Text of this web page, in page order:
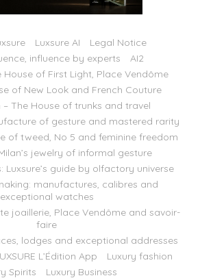
Luxsure AI
Legal Notice
influence by experts
AI2
House of First Light, Place Vendôme
of New Look and French Couture
– The House of trunks and travel
of gesture and mastered rarity
of tweed, No 5 and feminine freedom
jewelry of informal gesture
Luxsure’s guide by olfactory universe
manufactures, calibres and
exceptional watches
joaillerie, Place Vendôme and savoir-
faire
lodges and exceptional addresses
L’Édition App
Luxury fashion
Spirits
Luxury Business